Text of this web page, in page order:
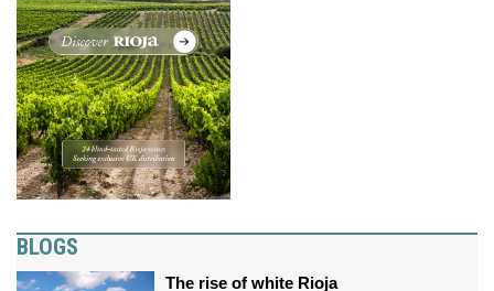
BLOGS
The rise of white Rioja